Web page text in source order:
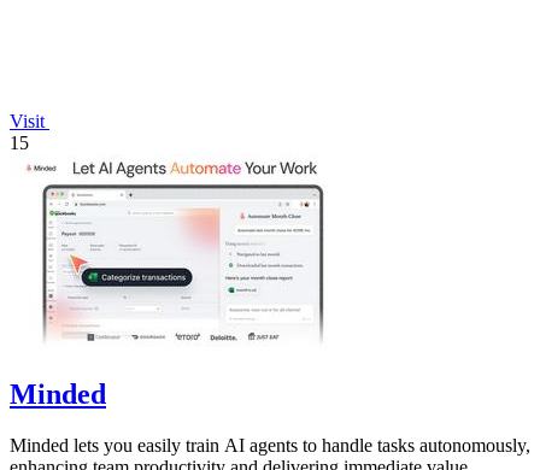
Visit
15
Minded
Minded lets you easily train AI agents to handle tasks autonomously,